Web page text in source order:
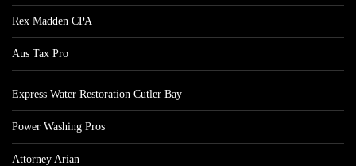
Rex Madden CPA
Aus Tax Pro
Express Water Restoration Cutler Bay
Power Washing Pros
Attorney Arian